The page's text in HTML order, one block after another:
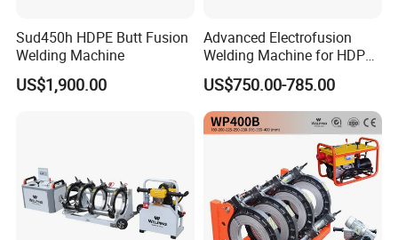
Sud450h HDPE Butt Fusion
Welding Machine
US$1,900.00
Advanced Electrofusion
Welding Machine for HDPE
Pipe Fittings
US$750.00-785.00